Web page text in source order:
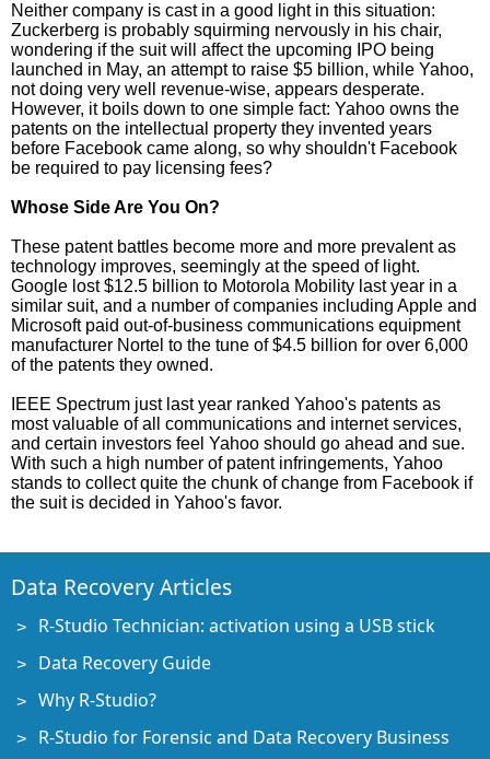
Neither company is cast in a good light in this situation:
Zuckerberg is probably squirming nervously in his chair,
wondering if the suit will affect the upcoming IPO being
launched in May, an attempt to raise $5 billion, while Yahoo,
not doing very well revenue-wise, appears desperate.
However, it boils down to one simple fact: Yahoo owns the
patents on the intellectual property they invented years
before Facebook came along, so why shouldn't Facebook
be required to pay licensing fees?
Whose Side Are You On?
These patent battles become more and more prevalent as
technology improves, seemingly at the speed of light.
Google lost $12.5 billion to Motorola Mobility last year in a
similar suit, and a number of companies including Apple and
Microsoft paid out-of-business communications equipment
manufacturer Nortel to the tune of $4.5 billion for over 6,000
of the patents they owned.
IEEE Spectrum just last year ranked Yahoo's patents as
most valuable of all communications and internet services,
and certain investors feel Yahoo should go ahead and sue.
With such a high number of patent infringements, Yahoo
stands to collect quite the chunk of change from Facebook if
the suit is decided in Yahoo's favor.
Data Recovery Articles
R-Studio Technician: activation using a USB stick
Data Recovery Guide
Why R-Studio?
R-Studio for Forensic and Data Recovery Business